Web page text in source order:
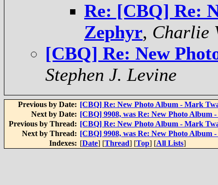
Re: [CBQ] Re:
Zephyr, Charlie
[CBQ] Re: New
Stephen J. Levine
Previous by Date: [CBQ] Re: New Photo Album - Mark
Next by Date: [CBQ] 9908, was Re: New Photo
Previous by Thread: [CBQ] Re: New Photo Album - Mark
Next by Thread: [CBQ] 9908, was Re: New Photo
Indexes: [Date] [Thread] [Top] [All Lists]